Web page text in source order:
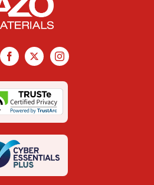
Facebook
X Instagram